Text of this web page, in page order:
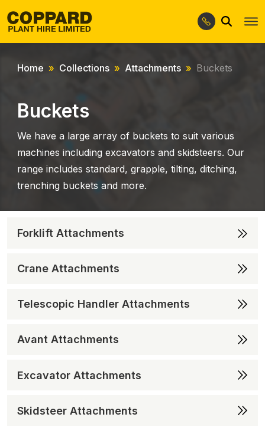
Skip
to
Skip
to
Search
Home Collections Attachments Buckets
Buckets
We have a large array of buckets to suit various
machines including excavators and skidsteers. Our
range includes standard, grapple, tilting, ditching,
trenching buckets and more.
Forklift Attachments
Crane Attachments
Telescopic Handler Attachments
Avant Attachments
Excavator Attachments
Skidsteer Attachments